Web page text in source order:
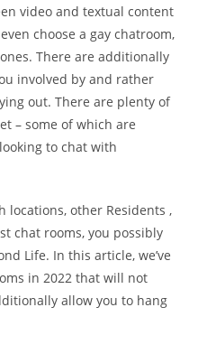
video and textual content
choose a gay chatroom,
There are additionally
involved by and rather
out. There are plenty of
– some of which are
to chat with
locations, other Residents ,
chat rooms, you possibly
Life. In this article, we’ve
in 2022 that will not
allow you to hang